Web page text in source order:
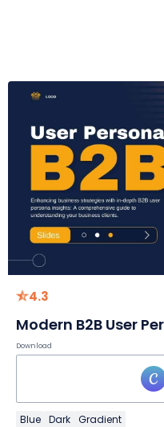
4.3
Modern B2B User
Download
Blue Dark Gradient